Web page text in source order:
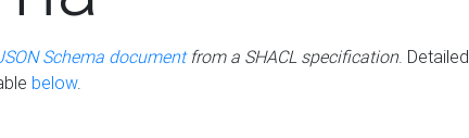
Schema documentfrom a SHACL specification. Detailed
below.